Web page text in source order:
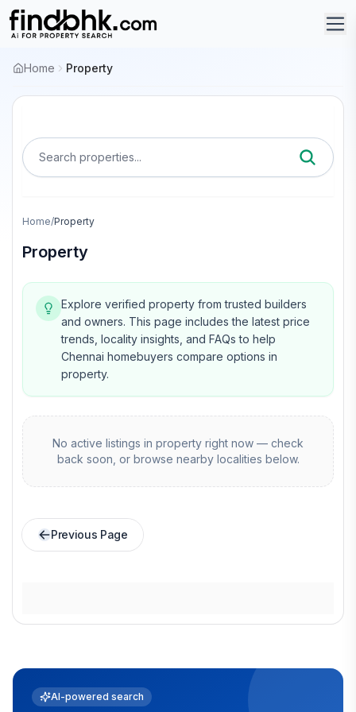
Home Property
Search properties...
Home/Property
Property
Explore verified property from trusted builders
and owners. This page includes the latest price
trends, locality insights, and FAQs to help
Chennai homebuyers compare options in
property.
No active listings in property right now — check
back soon, or browse nearby localities below.
Previous Page
AI-powered search